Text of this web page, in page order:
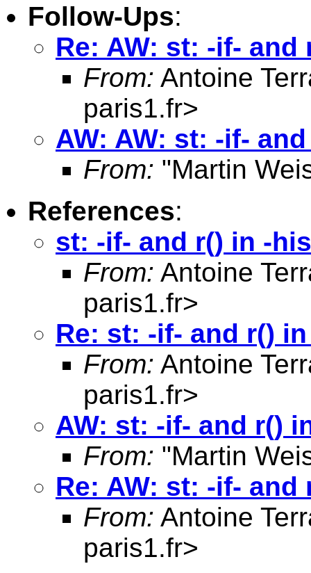
Follow-Ups:
Re: AW: st: -if-
From: Antoine
paris1.fr>
AW: AW: st: -if-
From: "Martin
References:
st: -if- and r() in -
From: Antoine
paris1.fr>
Re: st: -if- and r()
From: Antoine
paris1.fr>
AW: st: -if- and r()
From: "Martin
Re: AW: st: -if-
From: Antoine
paris1.fr>